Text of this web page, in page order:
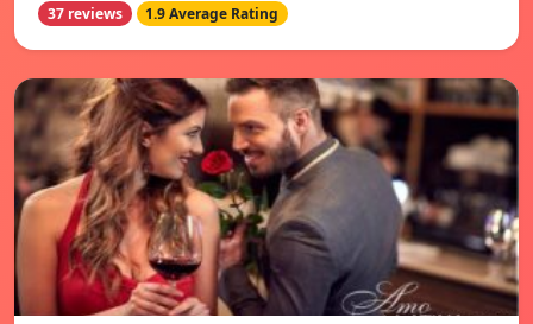
37 reviews 1.9 Average Rating